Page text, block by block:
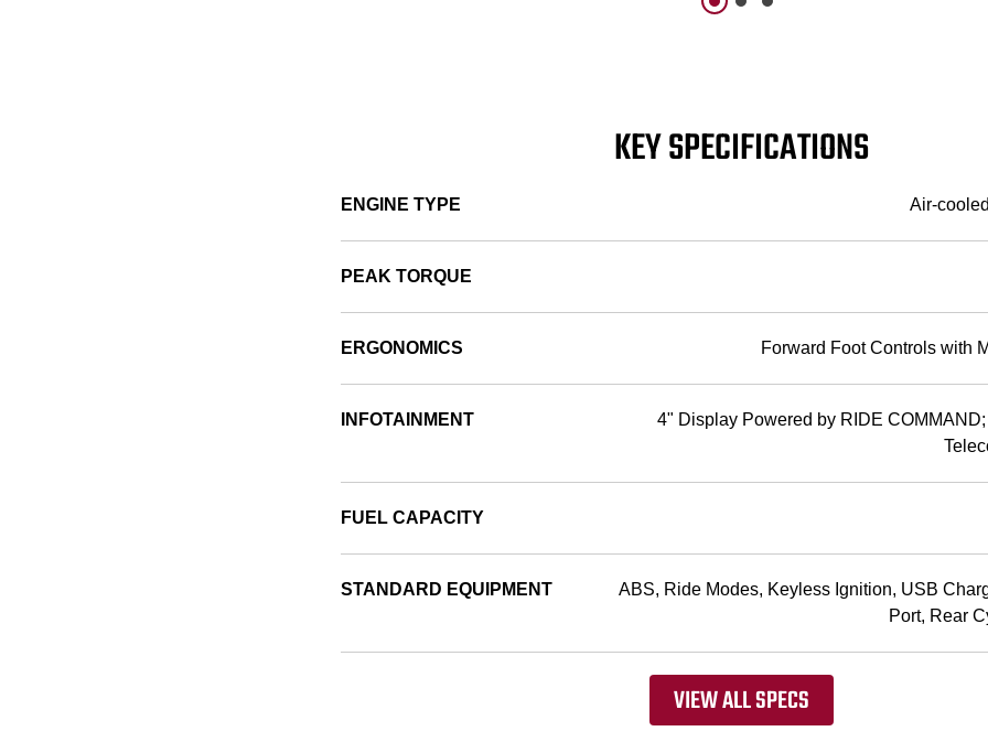
KEY SPECIFICATIONS
ENGINE TYPE Air-
PEAK TORQUE
ERGONOMICS Forward Foot Controls with
INFOTAINMENT
4" Display Powered by RIDE
FUEL CAPACITY
STANDARD EQUIPMENT
ABS, Ride Modes, Keyless Ignition, USB
Port, Rear
VIEW ALL SPECS